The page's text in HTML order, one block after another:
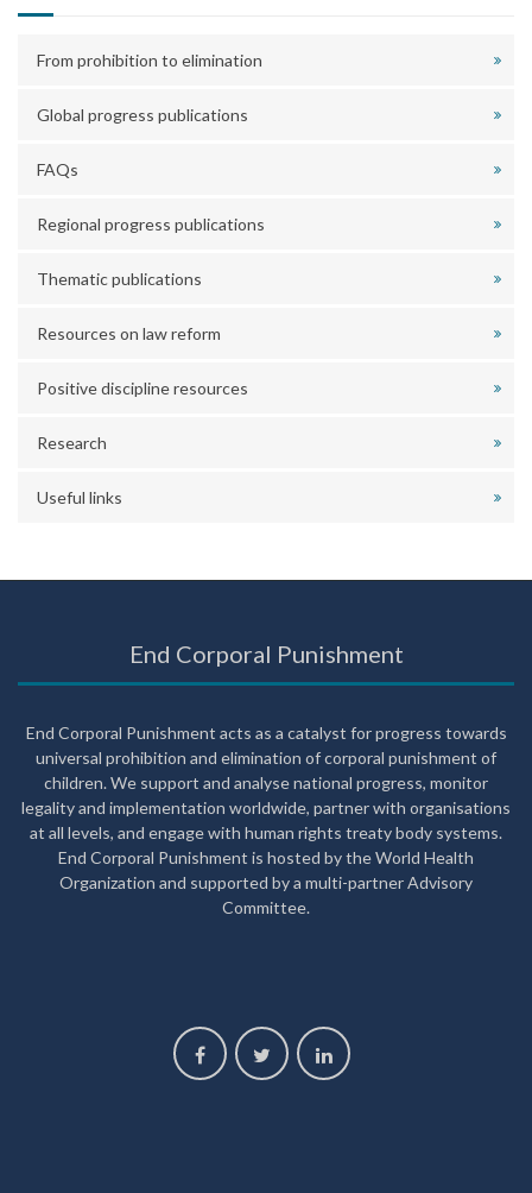
From prohibition to elimination
Global progress publications
FAQs
Regional progress publications
Thematic publications
Resources on law reform
Positive discipline resources
Research
Useful links
End Corporal Punishment
End Corporal Punishment acts as a catalyst for progress towards
universal prohibition and elimination of corporal punishment of
children. We support and analyse national progress, monitor
legality and implementation worldwide, partner with organisations
at all levels, and engage with human rights treaty body systems.
End Corporal Punishment is hosted by the World Health
Organization and supported by a multi-partner Advisory
Committee.